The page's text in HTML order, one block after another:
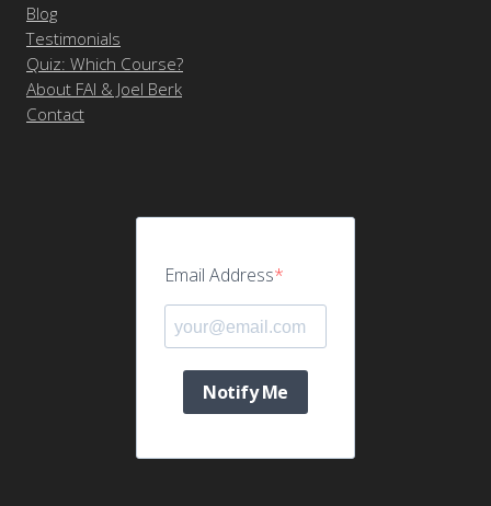
Blog
Testimonials
Quiz: Which Course?
About FAI & Joel Berk
Contact
Email Address
Notify Me